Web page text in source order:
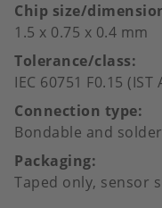
Chip size/
1.5 x 0.75 x 0.4 mm
Tolerance/class
IEC 60751 F0.15
Connection type
Bondable and
Packaging
Taped only, sensor